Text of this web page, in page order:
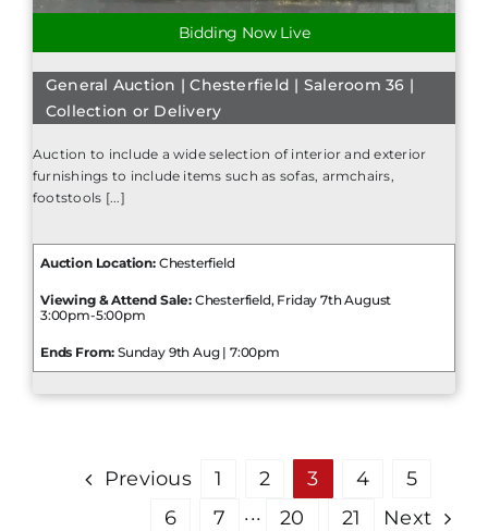
Bidding Now Live
General Auction | Chesterfield | Saleroom 36 |
Collection or Delivery
Auction to include a wide selection of interior and exterior
furnishings to include items such as sofas, armchairs,
footstools [...]
Auction Location:Chesterfield
Viewing & Attend Sale: Chesterfield, Friday 7th August
3:00pm-5:00pm
Ends From: Sunday 9th Aug | 7:00pm
Previous 1 2 3 4
5
6
7 ··· 20 21 Next